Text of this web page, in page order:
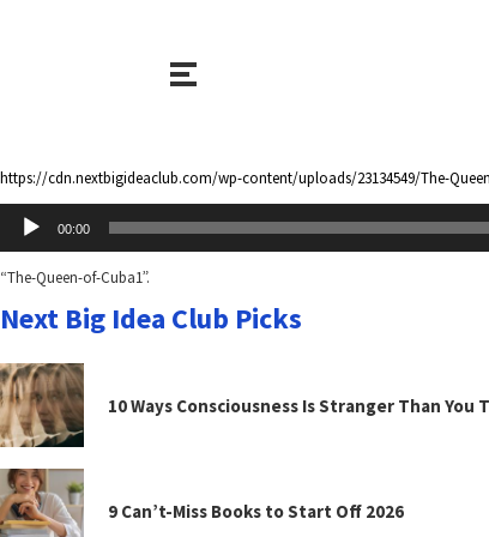
https://cdn.nextbigideaclub.com/wp-content/uploads/23134549/The-
Audio
Player
00:00
“The-Queen-of-Cuba1”.
Next Big Idea Club Picks
10 Ways Consciousness Is Stranger Than You
9 Can’t-Miss Books to Start Off 2026